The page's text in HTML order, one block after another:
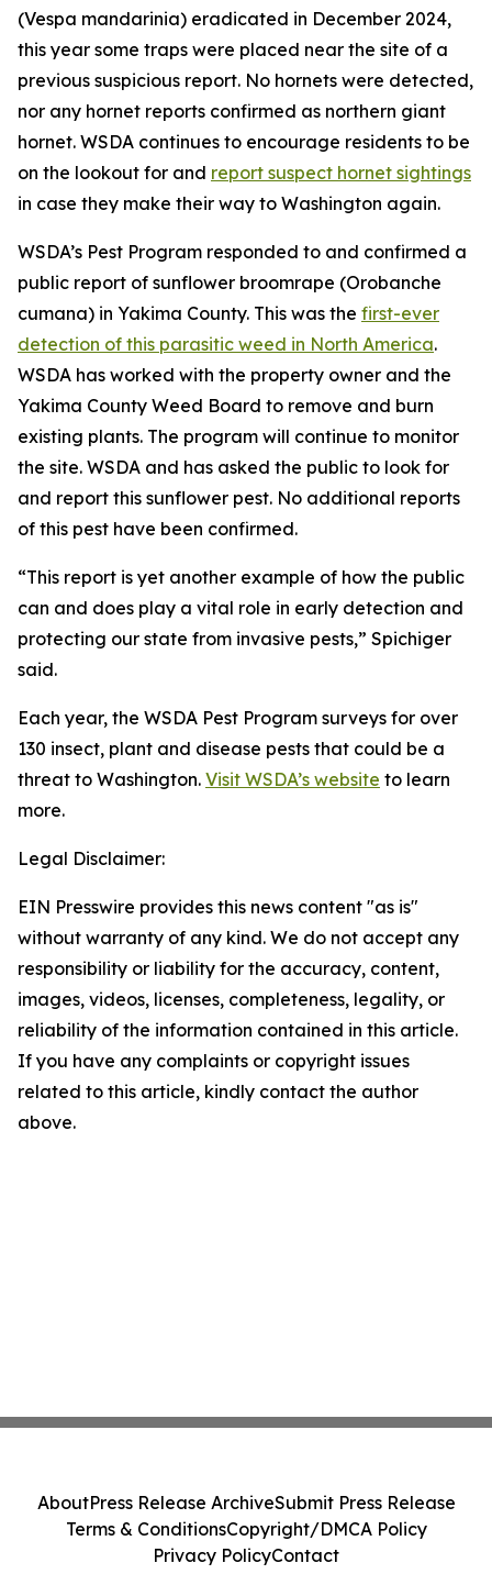
(Vespa mandarinia) eradicated in December 2024,
this year some traps were placed near the site of a
previous suspicious report. No hornets were detected,
nor any hornet reports confirmed as northern giant
hornet. WSDA continues to encourage residents to be
on the lookout for and report suspect hornet sightings
in case they make their way to Washington again.
WSDA’s Pest Program responded to and confirmed a
public report of sunflower broomrape (Orobanche
cumana) in Yakima County. This was the first-ever
detection of this parasitic weed in North America.
WSDA has worked with the property owner and the
Yakima County Weed Board to remove and burn
existing plants. The program will continue to monitor
the site. WSDA and has asked the public to look for
and report this sunflower pest. No additional reports
of this pest have been confirmed.
“This report is yet another example of how the public
can and does play a vital role in early detection and
protecting our state from invasive pests,” Spichiger
said.
Each year, the WSDA Pest Program surveys for over
130 insect, plant and disease pests that could be a
threat to Washington. Visit WSDA’s website to learn
more.
Legal Disclaimer:
EIN Presswire provides this news content "as is"
without warranty of any kind. We do not accept any
responsibility or liability for the accuracy, content,
images, videos, licenses, completeness, legality, or
reliability of the information contained in this article.
If you have any complaints or copyright issues
related to this article, kindly contact the author
above.
AboutPress Release ArchiveSubmit Press Release
Terms & ConditionsCopyright/DMCA Policy
Privacy PolicyContact